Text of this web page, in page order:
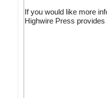
If you would like more
Highwire Press